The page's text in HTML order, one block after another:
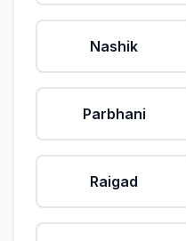
Nashik
Parbhani
Raigad